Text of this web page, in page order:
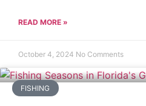
READ MORE »
October 4, 2024 No Comments
FISHING